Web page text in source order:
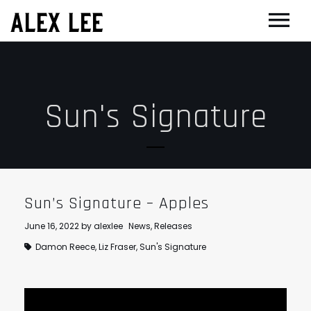
ALEX LEE
FLORENCE AND THE MACHINE
GOLDFRAPP
SUEDE
SUN’S SIGNATURE
FILM & TV
COMPOSER CV
GUGGENHEIM
EDINBURGH FESTIVAL 2017
THEATRE
JOAN OF ARC
BIOG
CONTACT
Sun's Signature
Sun’s Signature – Apples
June 16, 2022byalexlee News,Releases
Damon Reece,Liz Fraser,Sun's Signature